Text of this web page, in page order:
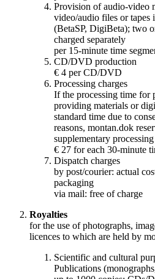
Provision of audio-video
video/audio files or tapes
(BetaSP, DigiBeta); two
charged separately
per 15-minute time
CD/DVD production
€ 4 per CD/DVD
Processing charges
If the processing time for
providing materials or
standard time due to
reasons, montan.dok
supplementary
€ 27 for each 30-minute
Dispatch charges
by post/courier: actual
packaging
via mail: free of charge
Royalties
for the use of photographs,
licences to which are held by
Scientific and cultural
Publications